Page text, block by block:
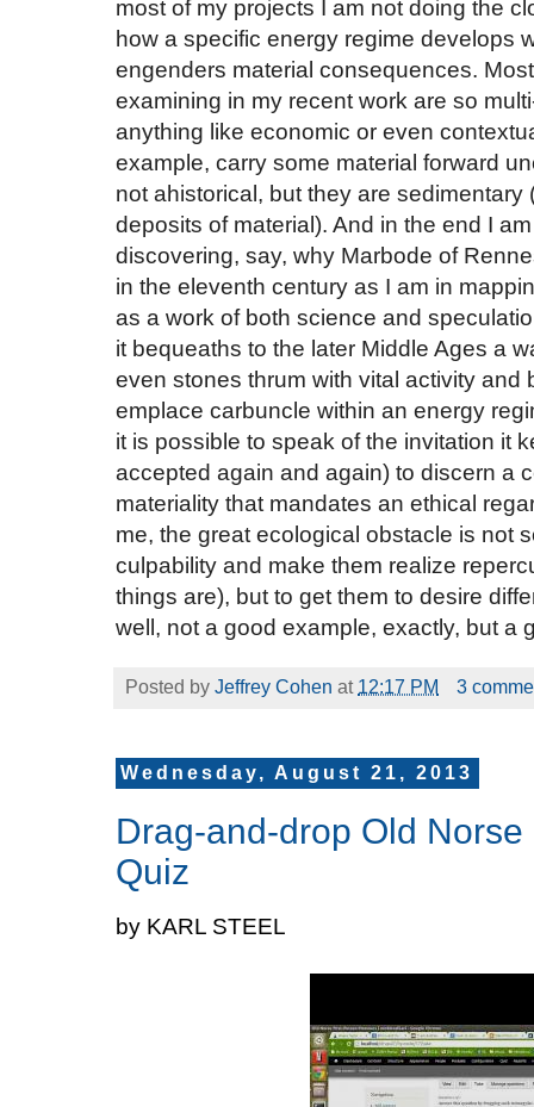
most of my projects I am not doing the
how a specific energy regime develops
engenders material consequences.
examining in my recent work are so
anything like economic or even
example, carry some material forward
not ahistorical, but they are
deposits of material). And in the end I
discovering, say, why Marbode of
in the eleventh century as I am in
as a work of both science and
it bequeaths to the later Middle Ages a
even stones thrum with vital activity and
emplace carbuncle within an energy
it is possible to speak of the invitation it
accepted again and again) to discern a
materiality that mandates an ethical
me, the great ecological obstacle is not
culpability and make them realize
things are), but to get them to desire
well, not a good example, exactly, but a
Posted by Jeffrey Cohen at 12:17 PM 3
Wednesday, August 21, 2013
Drag-and-drop Old
Quiz
by KARL STEEL